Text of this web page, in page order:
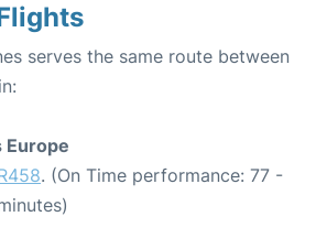
serves the same route between
Europe
. (On Time performance: 77 -